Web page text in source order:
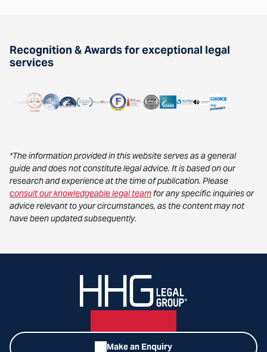
Recognition & Awards for exceptional legal
services
*The information provided in this website serves as a general
guide and does not constitute legal advice. It is based on our
research and experience at the time of publication. Please
consult our knowledgeable legal teamfor any specific inquiries or
advice relevant to your circumstances, as the content may not
have been updated subsequently.
Make an Enquiry